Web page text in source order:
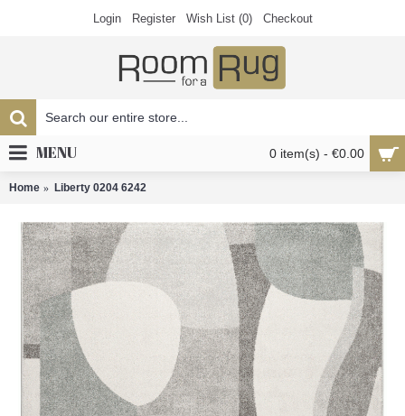
Login Register Wish List (0) Checkout
0 item(s) - €0.00
MENU
Home Liberty 0204 6242